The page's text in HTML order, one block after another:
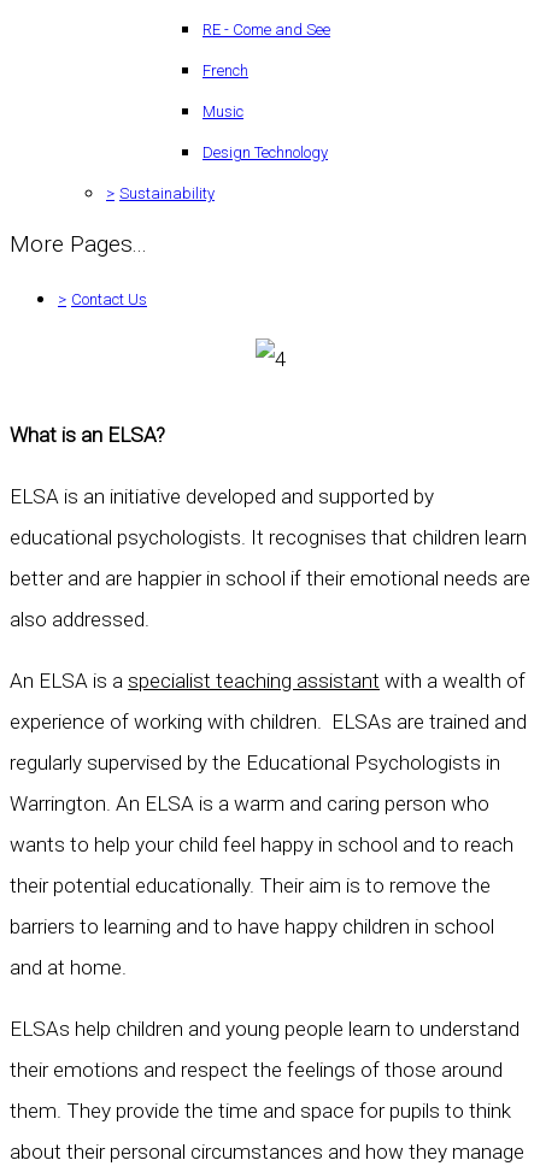
RE - Come and See
French
Music
Design Technology
> Sustainability
More Pages...
> Contact Us
What is an ELSA?
ELSA is an initiative developed and supported by
educational psychologists. It recognises that children learn
better and are happier in school if their emotional needs are
also addressed.
An ELSA is a specialist teaching assistant with a wealth of
experience of working with children. ELSAs are trained and
regularly supervised by the Educational Psychologists in
Warrington. An ELSA is a warm and caring person who
wants to help your child feel happy in school and to reach
their potential educationally. Their aim is to remove the
barriers to learning and to have happy children in school
and at home.
ELSAs help children and young people learn to understand
their emotions and respect the feelings of those around
them. They provide the time and space for pupils to think
about their personal circumstances and how they manage